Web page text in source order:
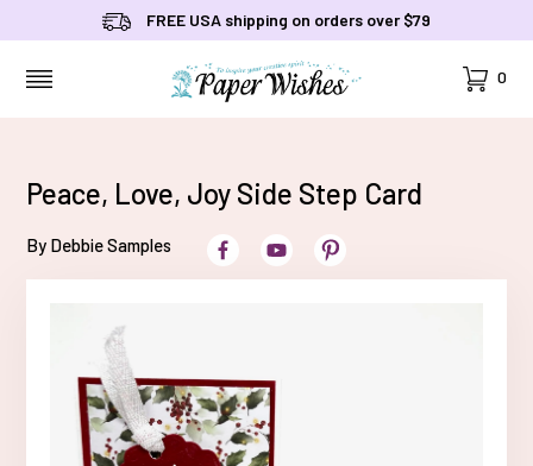
FREE USA shipping on orders over $79
Cart
0
Peace, Love, Joy Side Step Card
By Debbie Samples